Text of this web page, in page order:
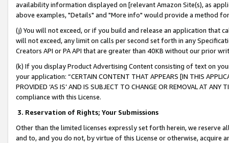
availability information displayed on [relevant Amazon Site(s), as
above examples, "Details" and "More info" would provide a method
(j) You will not exceed, or if you build and release an application that
will not exceed, any limit on calls per second set forth in any
Creators API or PA API that are greater than 40KB without our prior
(k) If you display Product Advertising Content consisting of text on
your application: “CERTAIN CONTENT THAT APPEARS [IN THIS
PROVIDED ‘AS IS’ AND IS SUBJECT TO CHANGE OR REMOVAL AT
compliance with this License.
3. Reservation of Rights; Your Submissions
Other than the limited licenses expressly set forth herein, we
and to, and you do not, by virtue of this License or otherwise, acquire